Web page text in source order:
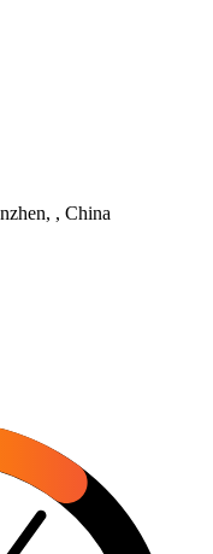
, China